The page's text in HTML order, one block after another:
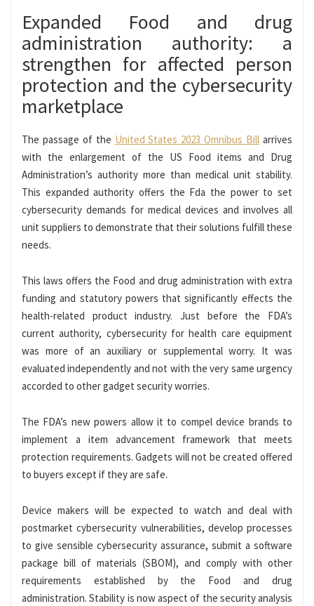
Expanded Food and drug
administration authority: a
strengthen for affected person
protection and the cybersecurity
marketplace
The passage of the United States 2023 Omnibus Bill arrives
with the enlargement of the US Food items and Drug
Administration’s authority more than medical unit stability.
This expanded authority offers the Fda the power to set
cybersecurity demands for medical devices and involves all
unit suppliers to demonstrate that their solutions fulfill these
needs.
This laws offers the Food and drug administration with extra
funding and statutory powers that significantly effects the
health-related product industry. Just before the FDA’s
current authority, cybersecurity for health care equipment
was more of an auxiliary or supplemental worry. It was
evaluated independently and not with the very same urgency
accorded to other gadget security worries.
The FDA’s new powers allow it to compel device brands to
implement a item advancement framework that meets
protection requirements. Gadgets will not be created offered
to buyers except if they are safe.
Device makers will be expected to watch and deal with
postmarket cybersecurity vulnerabilities, develop processes
to give sensible cybersecurity assurance, submit a software
package bill of materials (SBOM), and comply with other
requirements established by the Food and drug
administration. Stability is now aspect of the security analysis